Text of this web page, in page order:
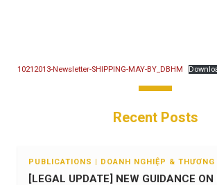
10212013-Newsletter-SHIPPING-MAY-BY_DBHM
Recent Posts
PUBLICATIONS | DOANH NGHIỆP & THƯƠNG
[LEGAL UPDATE] NEW GUIDANCE ON